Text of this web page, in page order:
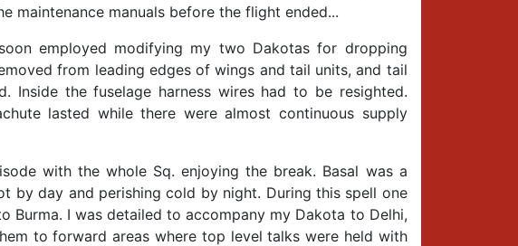
maintenance manuals before the flight ended...
employed modifying my two Dakotas for dropping
from leading edges of wings and tail units, and tail
Inside the fuselage harness wires had to be resighted.
lasted while there were almost continuous supply
with the whole Sq. enjoying the break. Basal was a
by day and perishing cold by night. During this spell one
Burma. I was detailed to accompany my Dakota to Delhi,
to forward areas where top level talks were held with